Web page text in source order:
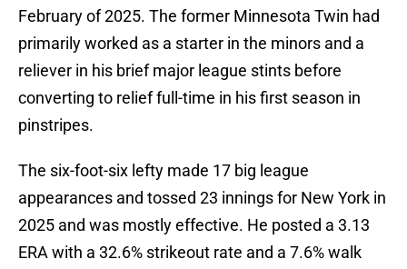
February of 2025. The former Minnesota Twin had
primarily worked as a starter in the minors and a
reliever in his brief major league stints before
converting to relief full-time in his first season in
pinstripes.
The six-foot-six lefty made 17 big league
appearances and tossed 23 innings for New York in
2025 and was mostly effective. He posted a 3.13
ERA with a 32.6% strikeout rate and a 7.6% walk